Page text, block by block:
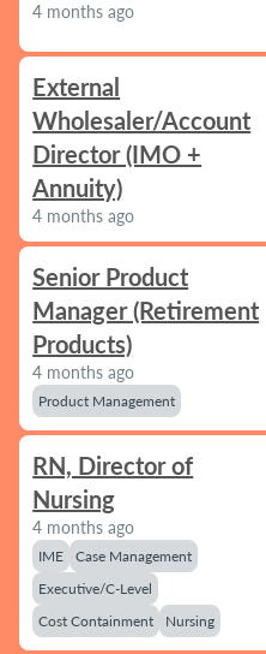
4 months ago
External
Wholesaler/Account
Director (IMO +
Annuity)
4 months ago
Senior Product
Manager (Retirement
Products)
4 months ago
Product Management
RN, Director of
Nursing
4 months ago
IME
Case Management
Executive/C-Level
Cost Containment
Nursing